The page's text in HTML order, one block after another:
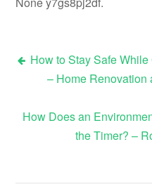
Post
How to Stay Safe
– Home
How Does an
the Timer? –